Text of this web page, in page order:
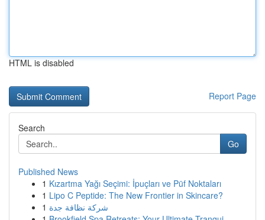
HTML is disabled
Report Page
Search
Go
Published News
1 Kızartma Yağı Seçimi: İpuçları ve Püf Noktaları
1 Lipo C Peptide: The New Frontier in Skincare?
1 شركة نظافة جدة